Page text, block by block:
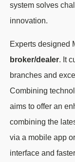
system solves
innovation.
Experts designed
broker/dealer. It
branches and
Combining
aims to offer an
combining the
via a mobile app
interface and